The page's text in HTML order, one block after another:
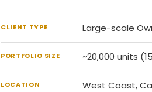
CLIENT TYPE Large-scale
PORTFOLIO SIZE ~20,000 units
LOCATION West Coast,